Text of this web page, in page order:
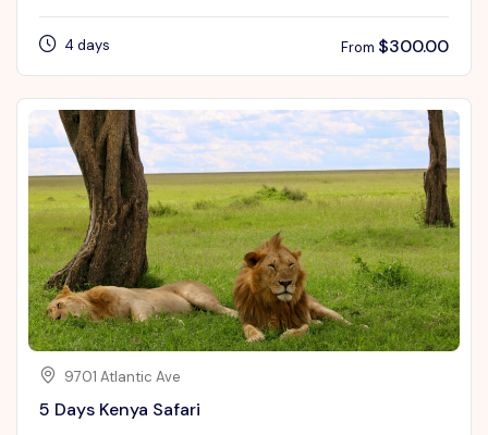
4 days From $300.00
9701 Atlantic Ave
5 Days Kenya Safari